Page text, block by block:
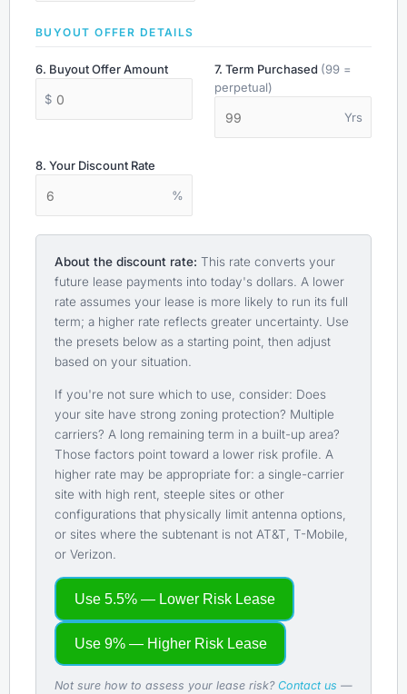
BUYOUT OFFER DETAILS
6. Buyout Offer Amount
$
7. Term Purchased (99 =
perpetual)
Yrs
8. Your Discount Rate
%
About the discount rate: This rate converts your
future lease payments into today's dollars. A lower
rate assumes your lease is more likely to run its full
term; a higher rate reflects greater uncertainty. Use
the presets below as a starting point, then adjust
based on your situation.
If you're not sure which to use, consider: Does
your site have strong zoning protection? Multiple
carriers? A long remaining term in a built-up area?
Those factors point toward a lower risk profile. A
higher rate may be appropriate for: a single-carrier
site with high rent, steeple sites or other
configurations that physically limit antenna options,
or sites where the subtenant is not AT&T, T-Mobile,
or Verizon.
Use 5.5% — Lower Risk Lease
Use 9% — Higher Risk Lease
Not sure how to assess your lease risk? Contact us —